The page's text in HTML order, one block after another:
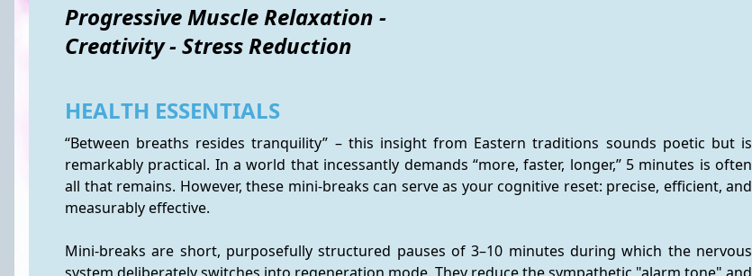
Progressive Muscle Relaxation -
Creativity - Stress Reduction
HEALTH ESSENTIALS
“Between breaths resides tranquility” – this insight from Eastern traditions sounds poetic but is
remarkably practical. In a world that incessantly demands “more, faster, longer,” 5 minutes is often
all that remains. However, these mini-breaks can serve as your cognitive reset: precise, efficient, and
measurably effective.
Mini-breaks are short, purposefully structured pauses of 3–10 minutes during which the nervous